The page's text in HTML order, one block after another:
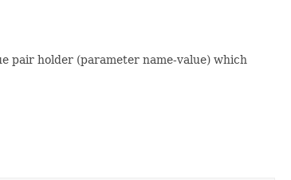
pair holder (parameter name-value) which